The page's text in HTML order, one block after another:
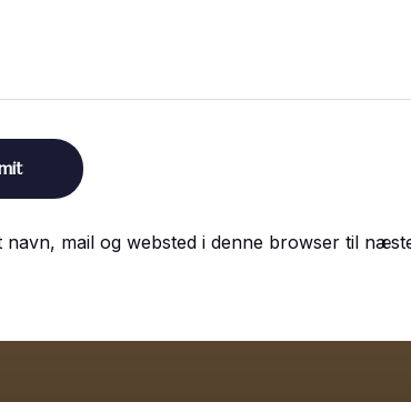
navn, mail og websted i denne browser til